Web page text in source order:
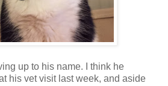
up to his name. I think he
his vet visit last week, and aside